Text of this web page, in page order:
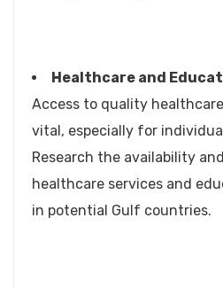
Healthcare and
Access to quality
vital, especially for
Research the availability
healthcare services and
in potential Gulf countries.